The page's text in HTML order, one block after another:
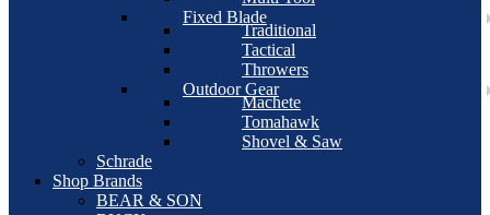
Fixed Blade
Traditional
Tactical
Throwers
Outdoor Gear
Machete
Tomahawk
Shovel & Saw
Schrade
Shop Brands
BEAR & SON